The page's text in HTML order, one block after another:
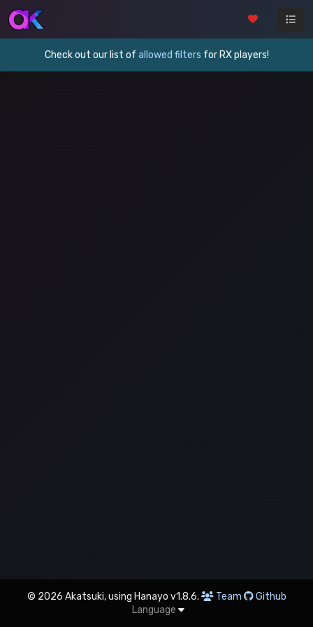
Check out our list of allowed filters for RX players!
© 2026 Akatsuki, using Hanayo v1.8.6. Team
Github
Language